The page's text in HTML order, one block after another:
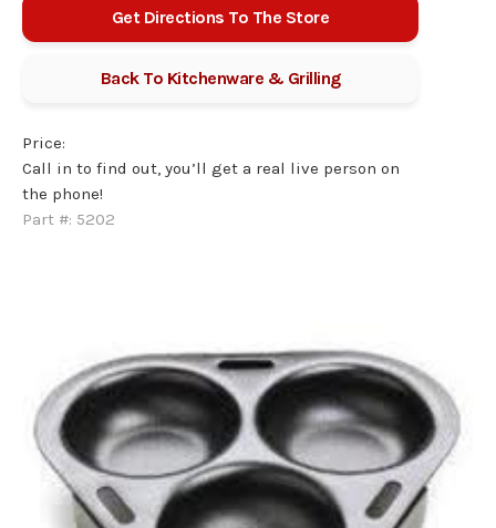
Get Directions To The Store
Back To Kitchenware & Grilling
Price:
Call in to find out, you’ll get a real live person on
the phone!
Part #: 5202